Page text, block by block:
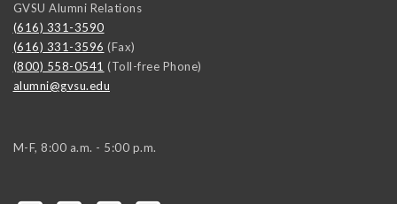
GVSU Alumni Relations
(616) 331-3590
(616) 331-3596 (Fax)
(800) 558-0541 (Toll-free Phone)
alumni@gvsu.edu
M-F, 8:00 a.m. - 5:00 p.m.